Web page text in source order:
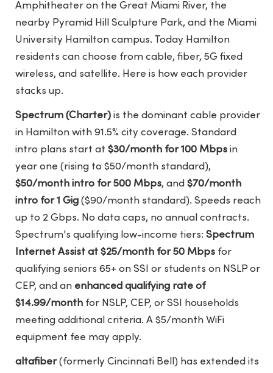
Amphitheater on the Great Miami River, the
nearby Pyramid Hill Sculpture Park, and the Miami
University Hamilton campus. Today Hamilton
residents can choose from cable, fiber, 5G fixed
wireless, and satellite. Here is how each provider
stacks up.
Spectrum (Charter) is the dominant cable provider
in Hamilton with 91.5% city coverage. Standard
intro plans start at$30/month for 100 Mbps in
year one (rising to $50/month standard),
$50/month intro for 500 Mbps, and$70/month
intro for 1 Gig ($90/month standard). Speeds reach
up to 2 Gbps. No data caps, no annual contracts.
Spectrum's qualifying low-income tiers:Spectrum
Internet Assist at $25/month for 50 Mbps for
qualifying seniors 65+ on SSI or students on NSLP or
CEP, and an enhanced qualifying rate of
$14.99/month for NSLP, CEP, or SSI households
meeting additional criteria. A $5/month WiFi
equipment fee may apply.
altafiber(formerly Cincinnati Bell) has extended its